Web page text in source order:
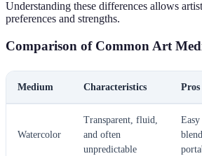
Understanding these differences allows
preferences and strengths.
Comparison of Common Art
Medium Characteristics Pros
Watercolor
Transparent, fluid,
and often
unpredictable